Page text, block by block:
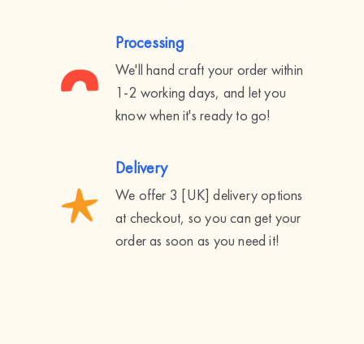
Processing
We'll hand craft your order within
1-2 working days, and let you
know when it's ready to go!
Delivery
We offer 3 [UK] delivery options
at checkout, so you can get your
order as soon as you need it!